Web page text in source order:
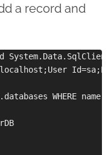
a record and
WHERE